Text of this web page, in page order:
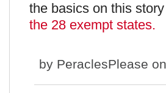
the basics on this
the 28 exempt states.
by PeraclesPlease